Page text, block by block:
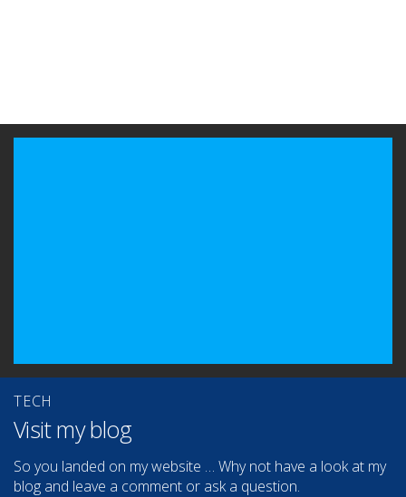
TECH
Visit my blog
So you landed on my website … Why not have a look at my
blog and leave a comment or ask a question.